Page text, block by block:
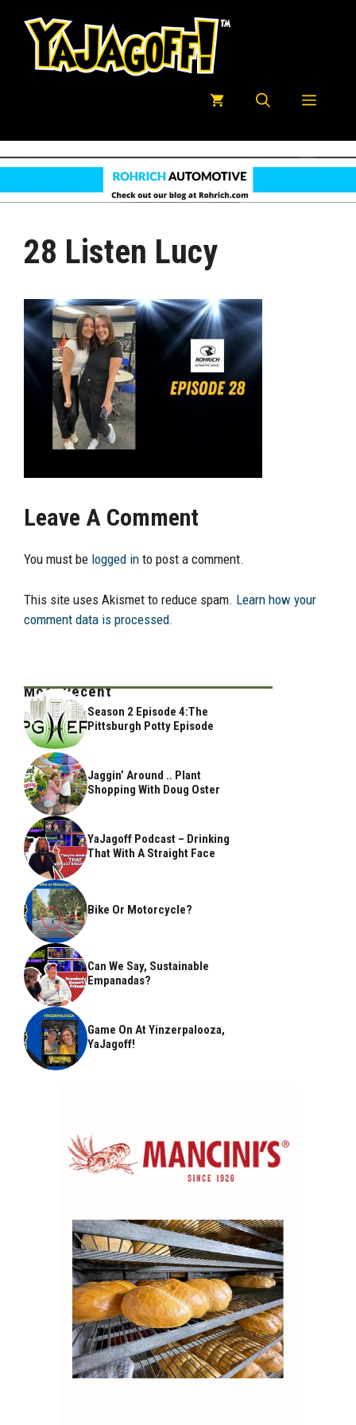
Menu
28 Listen Lucy
Leave A Comment
You must be logged in to post a comment.
This site uses Akismet to reduce spam. Learn how your
comment data is processed.
Most Recent
Season 2 Episode 4:The
Pittsburgh Potty Episode
Jaggin’ Around .. Plant
Shopping With Doug Oster
YaJagoff Podcast – Drinking
That With A Straight Face
Bike Or Motorcycle?
Can We Say, Sustainable
Empanadas?
Game On At Yinzerpalooza,
YaJagoff!